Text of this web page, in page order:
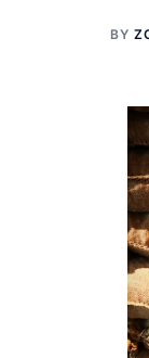
BY